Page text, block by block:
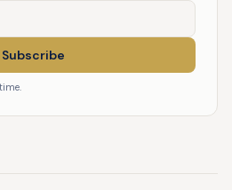
Subscribe